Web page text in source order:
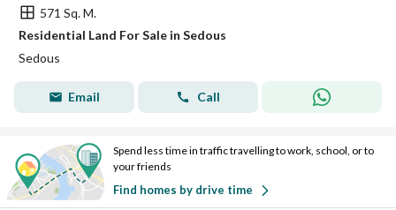
571 Sq. M.
Residential Land For Sale in Sedous
Sedous
Email Call
Spend less time in traffic travelling to work, school, or to
your friends
Find homes by drive time